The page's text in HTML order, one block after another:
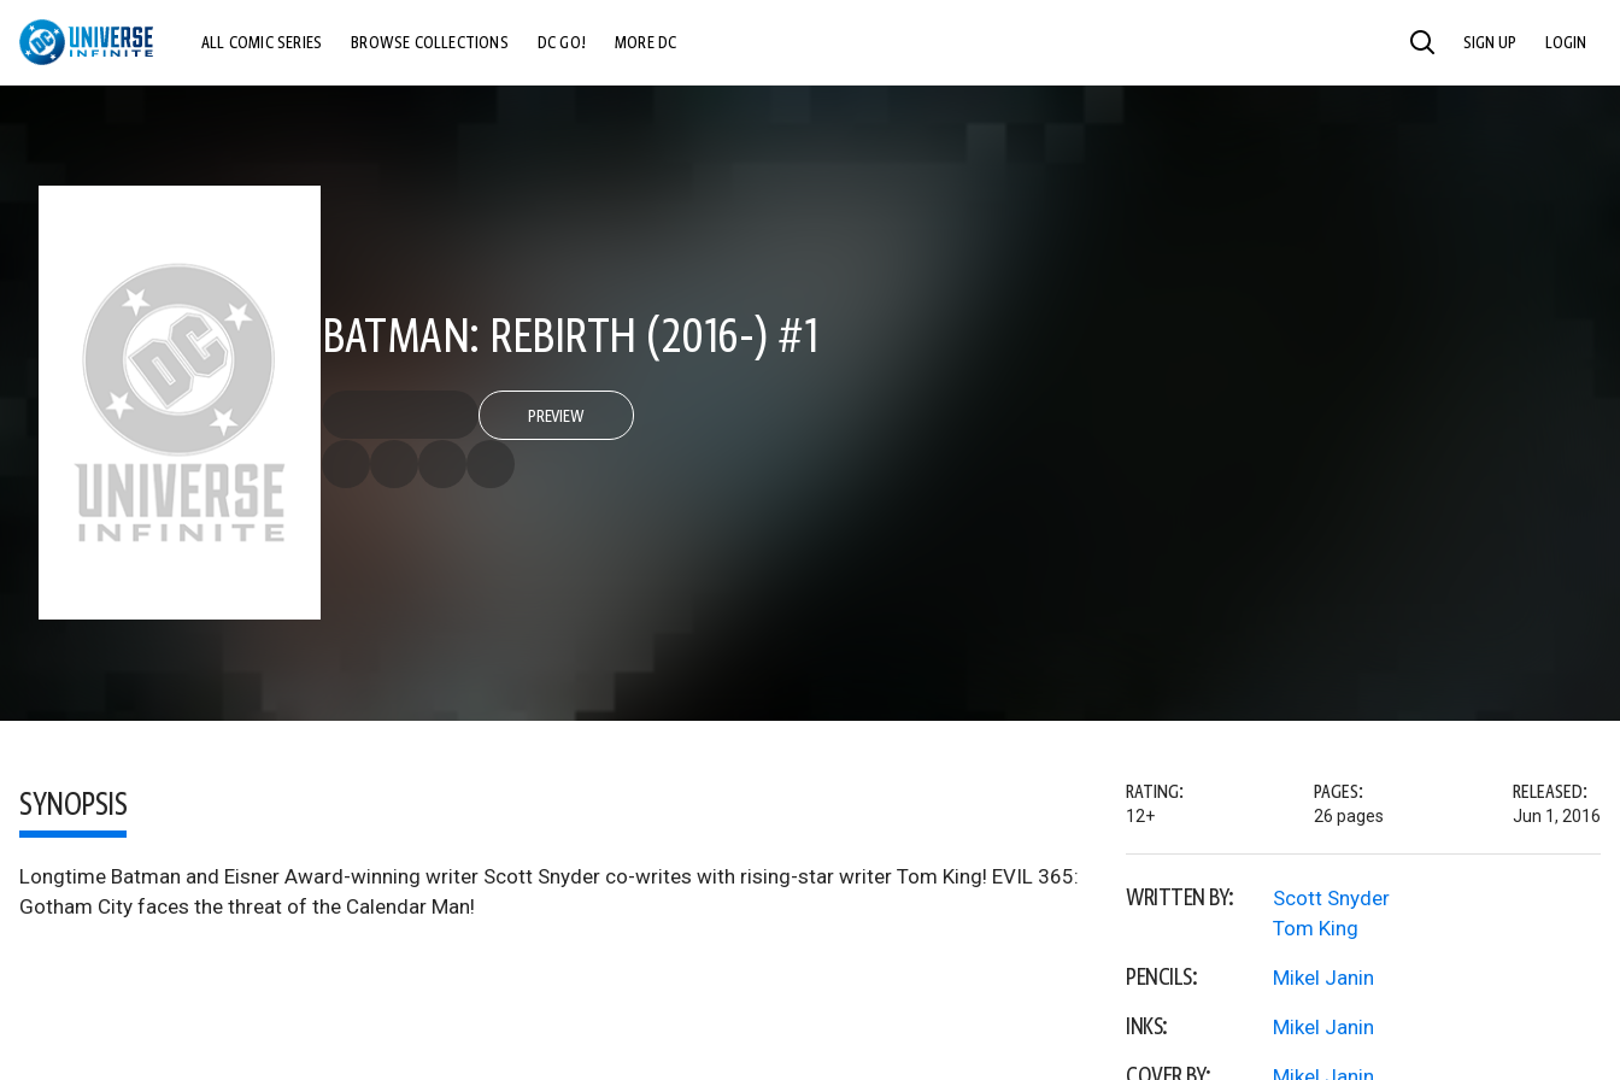
ALL COMIC SERIES BROWSE COLLECTIONS DC GO! MORE DC SEARCH SIGN UP LOGIN
BATMAN: REBIRTH (2016-) #1
PREVIEW
SYNOPSIS
Longtime Batman and Eisner Award-winning writer Scott Snyder co-writes with rising-star writer Tom King! EVIL 365:
Gotham City faces the threat of the Calendar Man!
RATING:
12+
PAGES:
26 pages
RELEASED:
Jun 1, 2016
WRITTEN BY:
Scott Snyder
Tom King
PENCILS: Mikel Janin
INKS: Mikel Janin